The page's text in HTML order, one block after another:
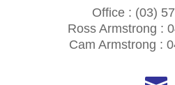
Office : (03)
Ross Armstrong :
Cam Armstrong :